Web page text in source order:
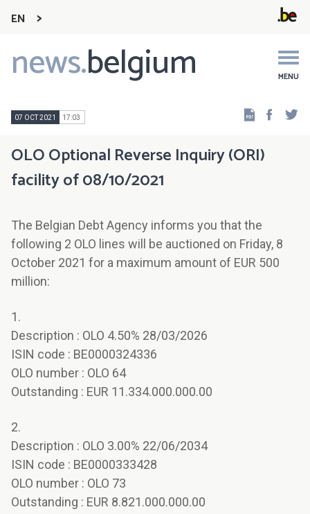
EN
news.belgium MENU
Main
navigation
07 OCT 2021 17:03
OLO Optional Reverse Inquiry (ORI)
facility of 08/10/2021
The Belgian Debt Agency informs you that the
following 2 OLO lines will be auctioned on Friday, 8
October 2021 for a maximum amount of EUR 500
million:
1.
Description : OLO 4.50% 28/03/2026
ISIN code : BE0000324336
OLO number : OLO 64
Outstanding : EUR 11.334.000.000.00
2.
Description : OLO 3.00% 22/06/2034
ISIN code : BE0000333428
OLO number : OLO 73
Outstanding : EUR 8.821.000.000.00